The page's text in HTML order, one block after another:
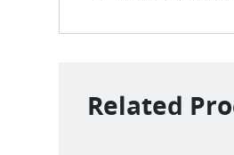
Related